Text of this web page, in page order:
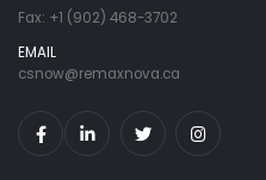
Fax: +1 (902) 468-3702
EMAIL
csnow@remaxnova.ca